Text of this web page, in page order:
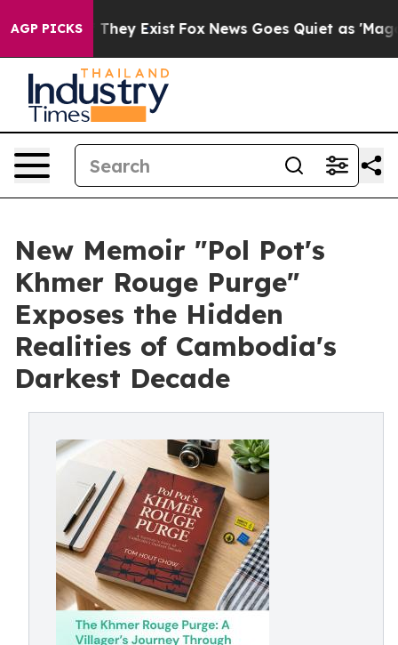
AGP PICKS
Proof They Exist Fox News Goes Quiet as 'Maga
New Memoir "Pol Pot's
Khmer Rouge Purge"
Exposes the Hidden
Realities of Cambodia's
Darkest Decade